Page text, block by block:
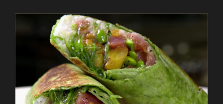
Tuna Poke Wrap – As Seen on Restaurant:
Impossible
As Seen on Restaurant: Impossible Entrees
In